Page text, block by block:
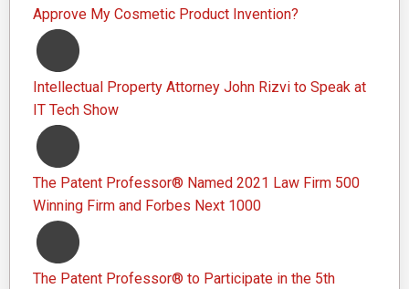
Approve My Cosmetic Product Invention?
Intellectual Property Attorney John Rizvi to Speak at
IT Tech Show
The Patent Professor® Named 2021 Law Firm 500
Winning Firm and Forbes Next 1000
The Patent Professor® to Participate in the 5th